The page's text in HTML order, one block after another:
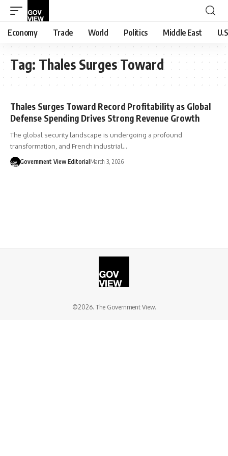
Economy Trade World Politics Middle East
Tag: Thales Surges Toward
Thales Surges Toward Record Profitability as Global
Defense Spending Drives Strong Revenue Growth
The global security landscape is undergoing a profound
transformation, and French industrial…
Government View Editorial March 3, 2026
©2026. The Government View.